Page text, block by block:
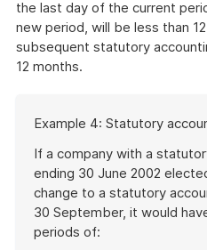
the last day of the current
new period, will be less than
subsequent statutory
12 months.
of
example
Example 4: Statutory
If a company with a
ending 30 June 2002
change to a statutory
30 September, it would
periods of: